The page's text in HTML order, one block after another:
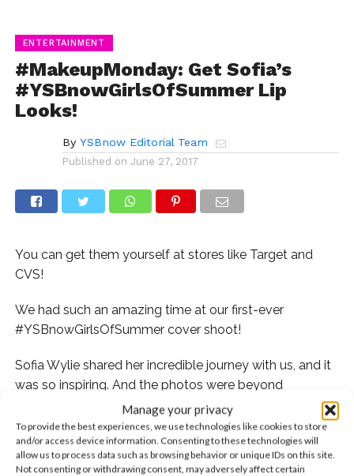
Manage your privacy
To provide the best experiences, we use technologies like cookies to store
and/or access device information. Consenting to these technologies will
allow us to process data such as browsing behavior or unique IDs on this site.
Not consenting or withdrawing consent, may adversely affect certain
ENTERTAINMENT
#MakeupMonday: Get Sofia’s
#YSBnowGirlsOfSummer Lip
Looks!
By YSBnow Editorial Team
Published on June 27, 2017
You can get them yourself at stores like Target and
CVS!
We had such an amazing time at our first-ever
#YSBnowGirlsOfSummer cover shoot!
Sofia Wylie shared her incredible journey with us, and it
was so inspiring. And the photos were beyond